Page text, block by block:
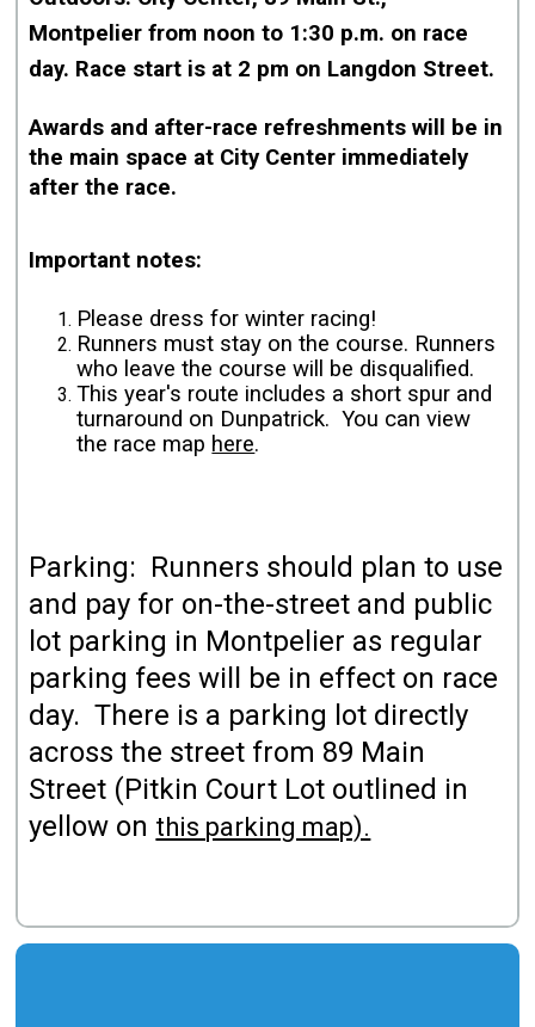
Montpelier from noon to 1:30 p.m. on race
day. Race start is at 2 pm on Langdon Street.
Awards and after-race refreshments will be in
the main space at City Center immediately
after the race.
Important notes:
Please dress for winter racing!
Runners must stay on the course. Runners
who leave the course will be disqualified.
This year's route includes a short spur and
turnaround on Dunpatrick. You can view
the race map here.
Parking: Runners should plan to use
and pay for on-the-street and public
lot parking in Montpelier as regular
parking fees will be in effect on race
day. There is a parking lot directly
across the street from 89 Main
Street (Pitkin Court Lot outlined in
yellow on this parking map).